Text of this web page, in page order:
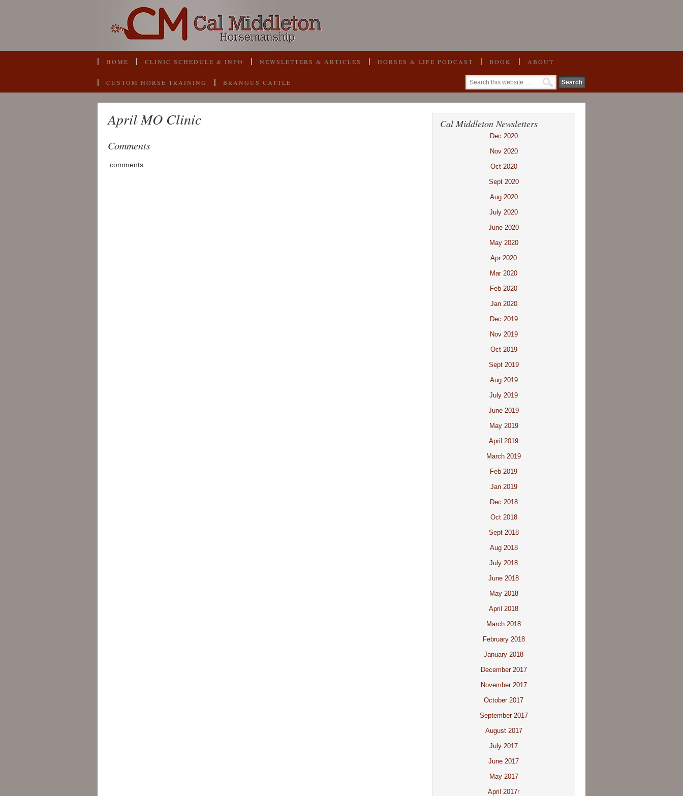
HOME CLINIC SCHEDULE & INFO NEWSLETTERS & ARTICLES HORSES & LIFE PODCAST BOOK ABOUT
CUSTOM HORSE TRAINING BRANGUS CATTLE
April MO Clinic
Comments
comments
Cal Middleton Newsletters
Dec 2020
Nov 2020
Oct 2020
Sept 2020
Aug 2020
July 2020
June 2020
May 2020
Apr 2020
Mar 2020
Feb 2020
Jan 2020
Dec 2019
Nov 2019
Oct 2019
Sept 2019
Aug 2019
July 2019
June 2019
May 2019
April 2019
March 2019
Feb 2019
Jan 2019
Dec 2018
Oct 2018
Sept 2018
Aug 2018
July 2018
June 2018
May 2018
April 2018
March 2018
February 2018
January 2018
December 2017
November 2017
October 2017
September 2017
August 2017
July 2017
June 2017
May 2017
April 2017r